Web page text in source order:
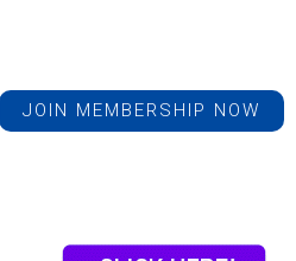
JOIN MEMBERSHIP NOW